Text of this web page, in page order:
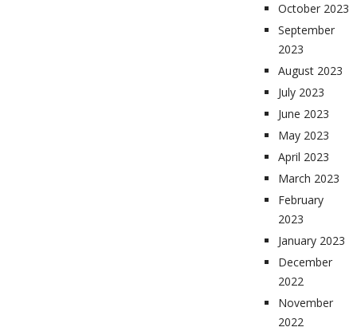
October 2023
September
2023
August 2023
July 2023
June 2023
May 2023
April 2023
March 2023
February
2023
January 2023
December
2022
November
2022